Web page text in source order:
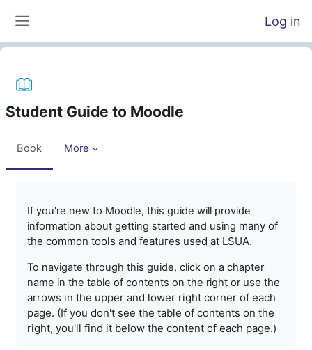
Log in
Student Guide to Moodle
Book More
If you're new to Moodle, this guide will provide
information about getting started and using many of
the common tools and features used at LSUA.
To navigate through this guide, click on a chapter
name in the table of contents on the right or use the
arrows in the upper and lower right corner of each
page. (If you don't see the table of contents on the
right, you'll find it below the content of each page.)